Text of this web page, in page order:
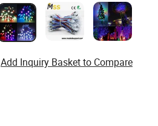
Add Inquiry Basket to Compare